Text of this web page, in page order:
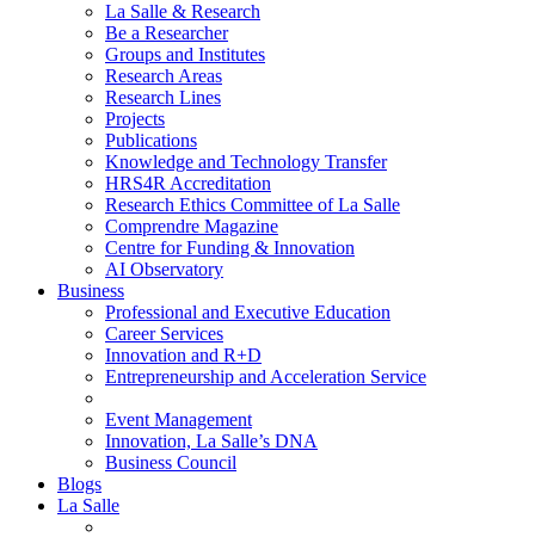
La Salle & Research
Be a Researcher
Groups and Institutes
Research Areas
Research Lines
Projects
Publications
Knowledge and Technology Transfer
HRS4R Accreditation
Research Ethics Committee of La Salle
Comprendre Magazine
Centre for Funding & Innovation
AI Observatory
Business
Professional and Executive Education
Career Services
Innovation and R+D
Entrepreneurship and Acceleration Service
Event Management
Innovation, La Salle’s DNA
Business Council
Blogs
La Salle